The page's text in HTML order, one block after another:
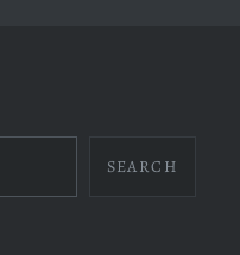
SEARCH